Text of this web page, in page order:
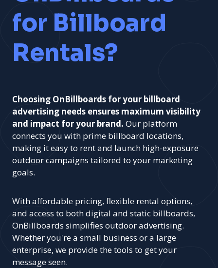
for Billboard
Rentals?
Choosing OnBillboards for your billboard
advertising needs ensures maximum visibility
and impact for your brand. Our platform
connects you with prime billboard locations,
making it easy to rent and launch high-exposure
outdoor campaigns tailored to your marketing
goals.
With affordable pricing, flexible rental options,
and access to both digital and static billboards,
OnBillboards simplifies outdoor advertising.
Whether you're a small business or a large
enterprise, we provide the tools to get your
message seen.